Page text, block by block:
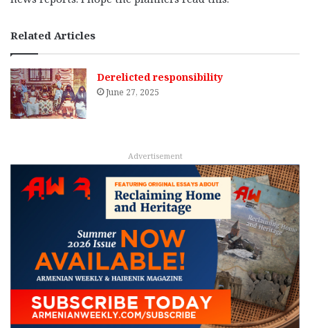
Related Articles
Derelicted responsibility
June 27, 2025
Advertisement